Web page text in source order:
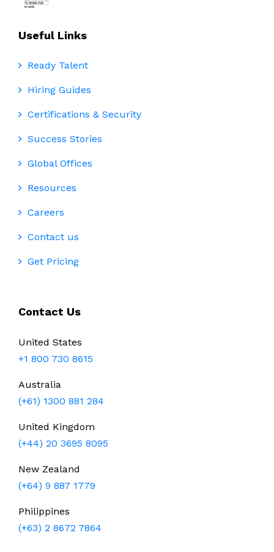
Useful Links
Ready Talent
Hiring Guides
Certifications & Security
Success Stories
Global Offices
Resources
Careers
Contact us
Get Pricing
Contact Us
United States
+1 800 730 8615
Australia
(+61) 1300 881 284
United Kingdom
(+44) 20 3695 8095
New Zealand
(+64) 9 887 1779
Philippines
(+63) 2 8672 7864